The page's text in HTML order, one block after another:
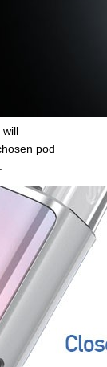
will
pod